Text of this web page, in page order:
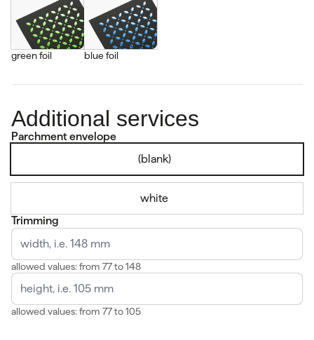
green foil blue foil
Additional services
Parchment envelope
(blank)
white
Trimming
allowed values: from 77 to 148
allowed values: from 77 to 105